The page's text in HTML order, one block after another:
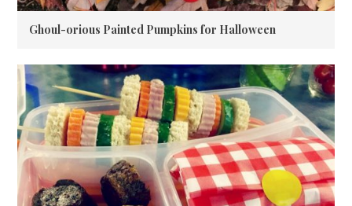
Ghoul-orious Painted Pumpkins for Halloween